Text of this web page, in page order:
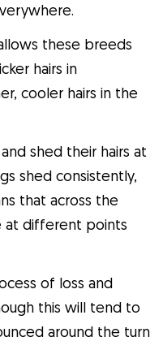
these breeds
hairs in
cooler hairs in the
shed their hairs at
shed consistently,
that across the
at different points
of loss and
this will tend to
around the turn